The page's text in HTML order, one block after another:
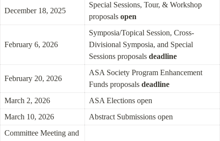
December 18, 2025
Special Sessions, Tour, & Workshop
proposals open
February 6, 2026
Symposia/Topical Session, Cross-
Divisional Symposia, and Special
Sessions proposals deadline
February 20, 2026
ASA Society Program Enhancement
Funds proposals deadline
March 2, 2026
ASA Elections open
March 10, 2026
Abstract Submissions open
Committee Meeting and